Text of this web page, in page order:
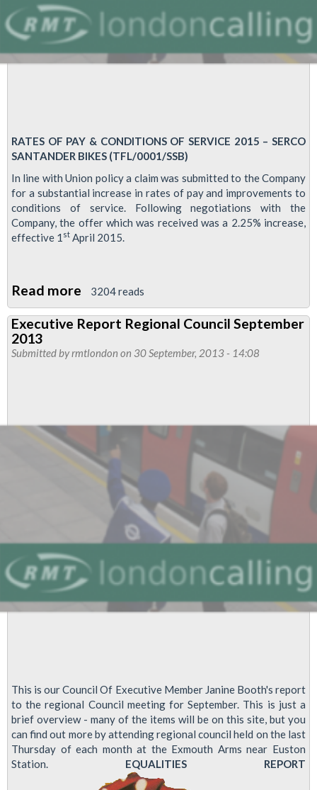
RATES OF PAY & CONDITIONS OF SERVICE 2015 – SERCO
SANTANDER BIKES (TFL/0001/SSB)
In line with Union policy a claim was submitted to the Company
for a substantial increase in rates of pay and improvements to
conditions of service. Following negotiations with the
Company, the offer which was received was a 2.25% increase,
effective 1 st April 2015.
Read more about
RMT
Santander
bike
2.25%
pay
rise
3204 reads
Executive Report Regional Council September
2013
Submitted byrmtlondon on 30 September, 2013 - 14:08
This is our Council Of Executive Member Janine Booth's report
to the regional Council meeting for September. This is just a
brief overview - many of the items will be on this site, but you
can find out more by attending regional council held on the last
Thursday of each month at the Exmouth Arms near Euston
Station. EQUALITIES REPORT